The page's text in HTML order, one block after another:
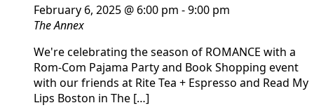
February 6, 2025 @ 6:00 pm -9:00 pm
The Annex
We're celebrating the season of ROMANCE with a
Rom-Com Pajama Party and Book Shopping event
with our friends at Rite Tea + Espresso and Read My
Lips Boston in The […]